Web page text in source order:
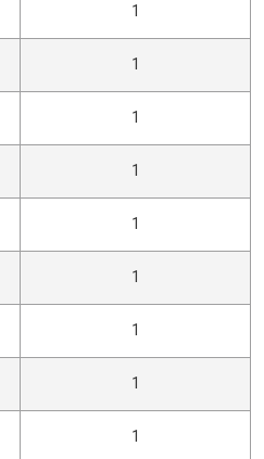
1
1
1
1
1
1
1
1
1